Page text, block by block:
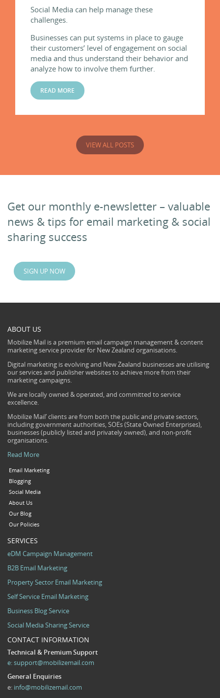
Social Media can help manage these
challenges.
Businesses can put systems in place to gauge
their customers’ level of engagement on social
media and thus understand their behavior and
analyze how to involve them further.
READ MORE
VIEW ALL POSTS
Get our monthly e-newsletter – valuable
news & tips for email marketing & social
sharing success
SIGN UP NOW
ABOUT US
Mobilize Mail is a premium email campaign management & content
marketing service provider for New Zealand organisations.
Digital marketing is evolving and New Zealand businesses are utilising
our services and publisher websites to achieve more from their
marketing campaigns.
We are locally owned & operated, and committed to service
excellence.
Mobilize Mail’ clients are from both the public and private sectors,
including government authorities, SOEs (State Owned Enterprises),
businesses (publicly listed and privately owned), and non-profit
organisations.
Read More
Email Marketing
Blogging
Social Media
About Us
Our Blog
Our Policies
SERVICES
eDM Campaign Management
B2B Email Marketing
Property Sector Email Marketing
Self Service Email Marketing
Business Blog Service
Social Media Sharing Service
CONTACT INFORMATION
Technical & Premium Support
e:support@mobilizemail.com
General Enquiries
e: info@mobilizemail.com